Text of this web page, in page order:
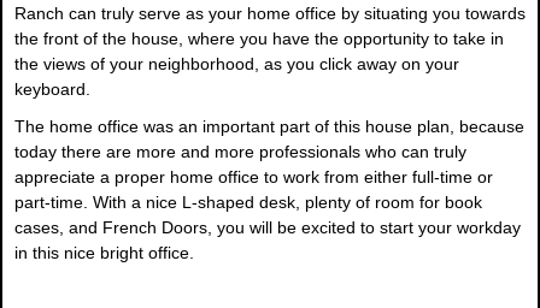
Ranch can truly serve as your home office by situating you towards
the front of the house, where you have the opportunity to take in
the views of your neighborhood, as you click away on your
keyboard.
The home office was an important part of this house plan, because
today there are more and more professionals who can truly
appreciate a proper home office to work from either full-time or
part-time. With a nice L-shaped desk, plenty of room for book
cases, and French Doors, you will be excited to start your workday
in this nice bright office.